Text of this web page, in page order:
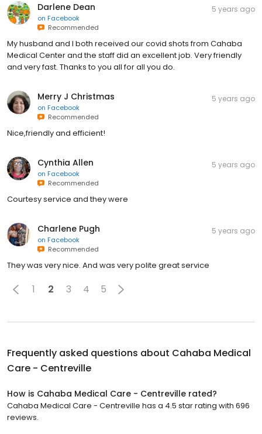
Darlene Dean
on Facebook
Recommended
5 years ago
My husband and I both received our covid shots from Cahaba
Medical Center and the staff did an excellent job. Very friendly
and very fast. Thanks to you all for all you do.
Merry J Christmas
on Facebook
Recommended
5 years ago
Nice,friendly and efficient!
Cynthia Allen
on Facebook
Recommended
5 years ago
Courtesy service and they were
Charlene Pugh
on Facebook
Recommended
5 years ago
They was very nice. And was very polite great service
1 2 3 4 5
Frequently asked questions about Cahaba Medical
Care - Centreville
How is Cahaba Medical Care - Centreville rated?
Cahaba Medical Care - Centreville has a 4.5 star rating with 696
reviews.